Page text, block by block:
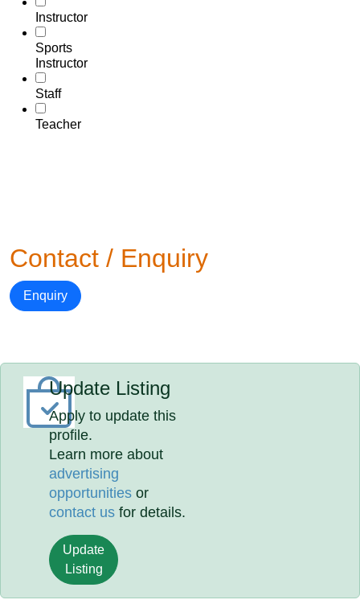
Instructor
Sports
Instructor
Staff
Teacher
Contact / Enquiry
Enquiry
Update Listing
Apply to update this
profile.
Learn more about
advertising
opportunities or
contact us for details.
Update
Listing